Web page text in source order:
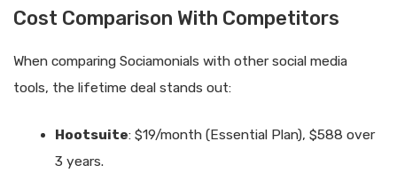
Cost Comparison With Competitors
When comparing Sociamonials with other social media
tools, the lifetime deal stands out:
Hootsuite: $19/month (Essential Plan), $588 over
3 years.